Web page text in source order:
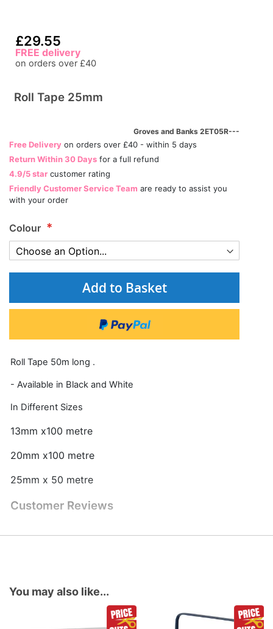
£29.55
FREE delivery
on orders over £40
Roll Tape 25mm
Groves and Banks 2ET05R---
Free Delivery on orders over £40 - within 5 days
Return Within 30 Days for a full refund
4.9/5 star customer rating
Friendly Customer Service Team are ready to assist you
with your order
Colour
Add to Basket
Roll Tape 50m long .
- Available in Black and White
In Different Sizes
13mm x100 metre
20mm x100 metre
25mm x 50 metre
Customer Reviews
You may also like...